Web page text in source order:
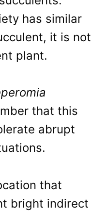
has similar
it is not
plant.
that this
abrupt
that
bright indirect